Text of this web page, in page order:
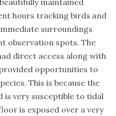
hours tracking birds and
surroundings
observation spots. The
direct access along with
opportunities to
This is because the
is very susceptible to tidal
is exposed over a very